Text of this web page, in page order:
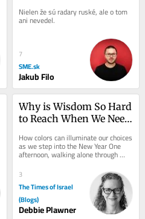
Šutaj Eštok
Nielen že sú radary ruské, ale o tom
ani nevedel.
7
SME.sk
Jakub Filo
Why is Wisdom So Hard
to Reach When We Need
How colors can illuminate our choices
as we step into the New Year One
afternoon, walking alone through
Forest Park near my home in
Portland, Oregon,...
3
The Times of Israel
(Blogs)
Debbie Plawner